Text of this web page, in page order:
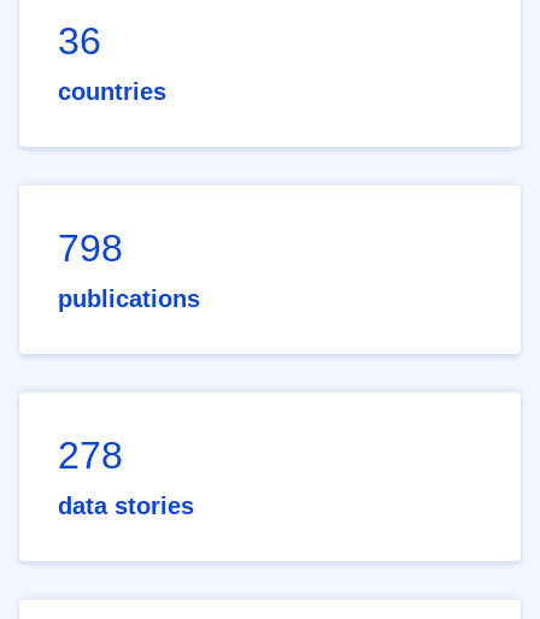
36
countries
798
publications
278
data stories